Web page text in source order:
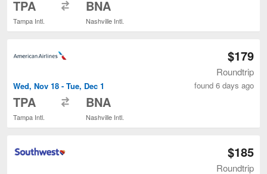
TPA
Tampa Intl.
BNA
Nashville Intl.
Wed, Nov 18 - Tue, Dec 1
TPA
Tampa Intl.
BNA
Nashville Intl.
$179
Roundtrip
found 6 days ago
$185
Roundtrip